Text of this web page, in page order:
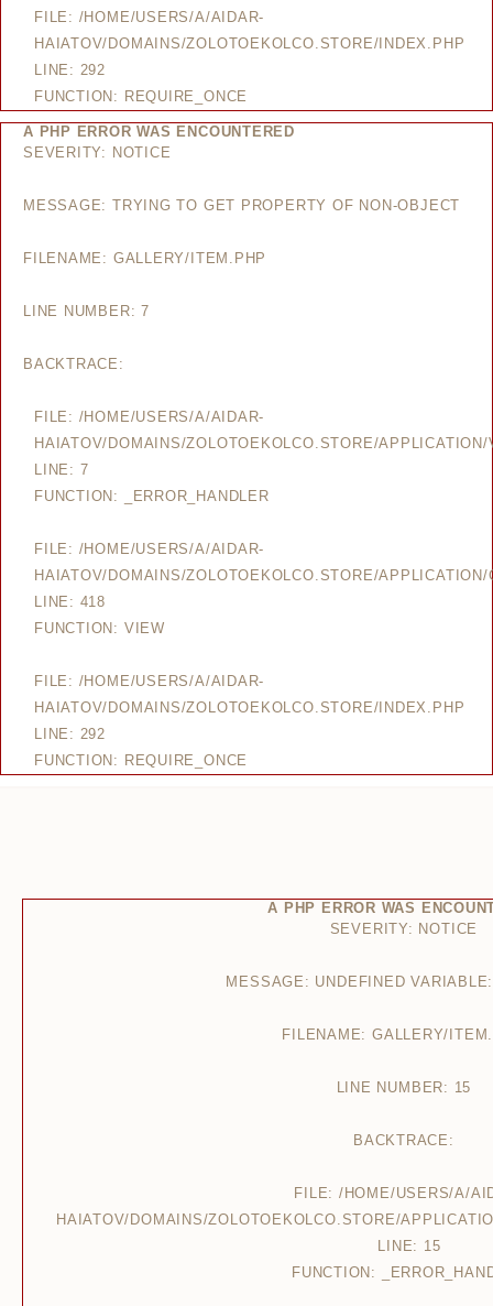
FILE: /HOME/USERS/A/AIDAR-
HAIATOV/DOMAINS/ZOLOTOEKOLCO.STORE/INDEX.PHP
LINE: 292
FUNCTION: REQUIRE_ONCE
A PHP ERROR WAS ENCOUNTERED
SEVERITY: NOTICE
MESSAGE: TRYING TO GET PROPERTY OF NON-OBJECT
FILENAME: GALLERY/ITEM.PHP
LINE NUMBER: 7
BACKTRACE:
FILE: /HOME/USERS/A/AIDAR-
HAIATOV/DOMAINS/ZOLOTOEKOLCO.STORE/
LINE: 7
FUNCTION: _ERROR_HANDLER
FILE: /HOME/USERS/A/AIDAR-
HAIATOV/DOMAINS/ZOLOTOEKOLCO.STORE/
LINE: 418
FUNCTION: VIEW
FILE: /HOME/USERS/A/AIDAR-
HAIATOV/DOMAINS/ZOLOTOEKOLCO.STORE/INDEX.PHP
LINE: 292
FUNCTION: REQUIRE_ONCE
A PHP ERROR WAS
SEVERITY: NOTICE
MESSAGE: UNDEFINED
FILENAME: GALLERY/
LINE NUMBER: 15
BACKTRACE:
FILE: /HOME/USERS/A/
HAIATOV/DOMAINS/ZOLOTOEKOLCO.STORE/
LINE: 15
FUNCTION: